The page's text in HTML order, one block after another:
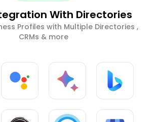
With Directories
Profiles with Multiple Directories ,
CRMs & more